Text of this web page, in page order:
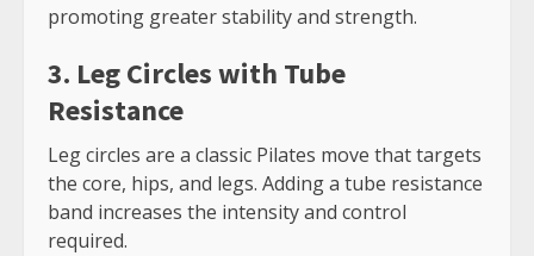
promoting greater stability and strength.
3. Leg Circles with Tube
Resistance
Leg circles are a classic Pilates move that targets
the core, hips, and legs. Adding a tube resistance
band increases the intensity and control
required.